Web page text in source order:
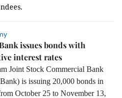
issues bonds with
interest rates
Joint Stock Commercial Bank
is issuing 20,000 bonds in
October 25 to November 13,